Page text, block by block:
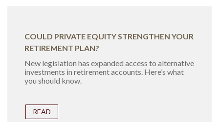
COULD PRIVATE EQUITY STRENGTHEN YOUR
RETIREMENT PLAN?
New legislation has expanded access to alternative
investments in retirement accounts. Here’s what
you should know.
READ